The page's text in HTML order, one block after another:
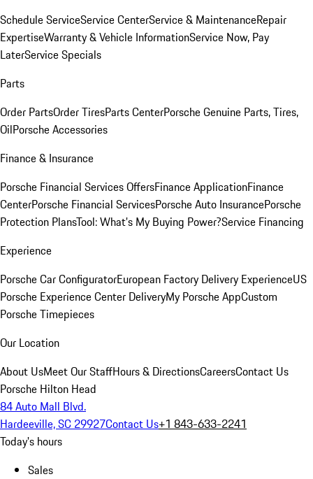
Schedule ServiceService CenterService & MaintenanceRepair
ExpertiseWarranty & Vehicle InformationService Now, Pay
LaterService Specials
Parts
Order PartsOrder TiresParts CenterPorsche Genuine Parts, Tires,
OilPorsche Accessories
Finance & Insurance
Porsche Financial Services OffersFinance ApplicationFinance
CenterPorsche Financial ServicesPorsche Auto InsurancePorsche
Protection PlansTool: What's My Buying Power?Service Financing
Experience
Porsche Car ConfiguratorEuropean Factory Delivery ExperienceUS
Porsche Experience Center DeliveryMy Porsche AppCustom
Porsche Timepieces
Our Location
About UsMeet Our StaffHours & DirectionsCareersContact Us
Porsche Hilton Head
84 Auto Mall Blvd.
Hardeeville, SC 29927Contact Us+1 843-633-2241
Today's hours
Sales